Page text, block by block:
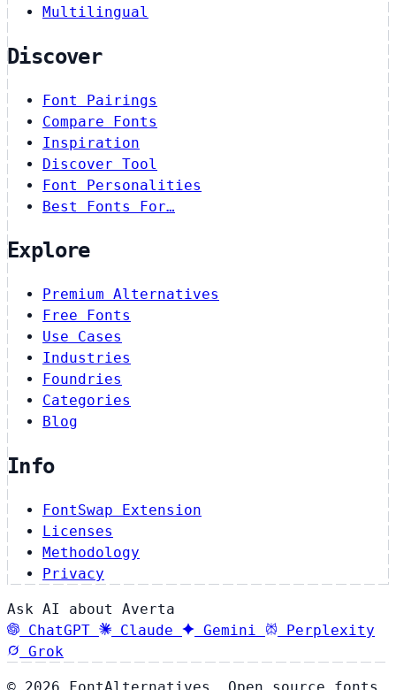
Multilingual
Discover
Font Pairings
Compare Fonts
Inspiration
Discover Tool
Font Personalities
Best Fonts For…
Explore
Premium Alternatives
Free Fonts
Use Cases
Industries
Foundries
Categories
Blog
Info
FontSwap Extension
Licenses
Methodology
Privacy
Ask AI about Averta
ChatGPT
Claude Gemini
Perplexity
Grok